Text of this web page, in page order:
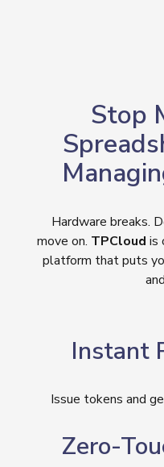
Stop
Hardware breaks.
move on. TPCloud is
platform that puts
Instant
Issue tokens and
Zero-